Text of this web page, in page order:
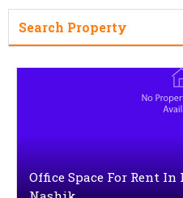
Search Property
Office Space For Rent